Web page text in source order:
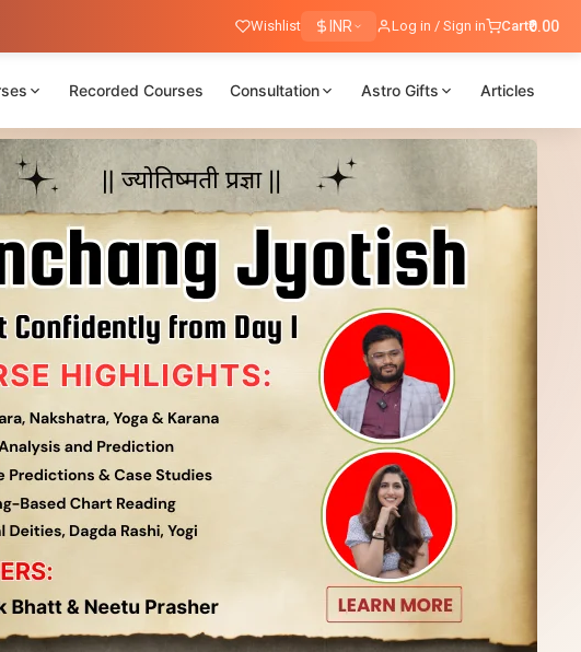
Wishlist INR Log in / Sign in Cart₹0.00
Recorded Courses Consultation Astro Gifts Articles